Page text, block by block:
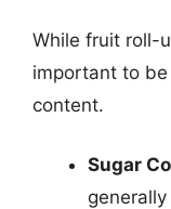
While fruit roll-
important to
content.
Sugar